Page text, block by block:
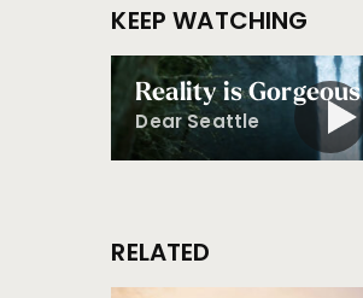
KEEP WATCHING
Reality is Gorgeous
Dear Seattle
RELATED